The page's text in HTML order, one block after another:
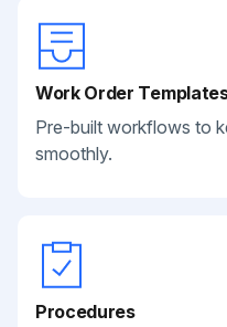
Work Order
Pre-built workflows to
smoothly.
Procedures